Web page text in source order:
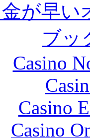
が早い
ブッ
Casino
Casino
Casino